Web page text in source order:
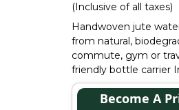
(Inclusive of all taxes)
Handwoven jute
from natural,
commute, gym or
friendly bottle carrier
Become A